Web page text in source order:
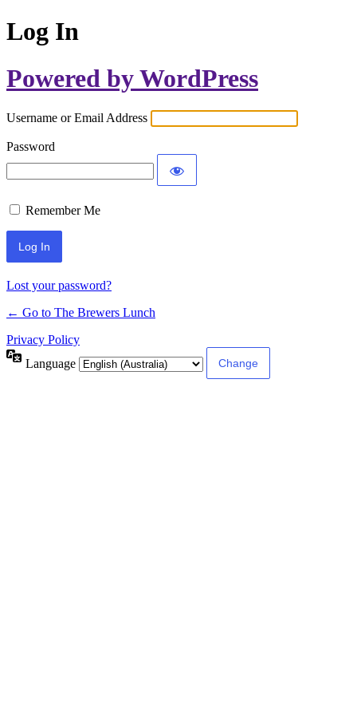
Log In
Powered by WordPress
Username or Email Address
Password
Remember Me
Lost your password?
← Go to The Brewers Lunch
Privacy Policy
Language